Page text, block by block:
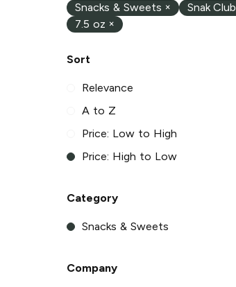
Snacks & Sweets × Snak Club
7.5 oz ×
Sort
Relevance
A to Z
Price: Low to High
Price: High to Low
Category
Snacks & Sweets
Company